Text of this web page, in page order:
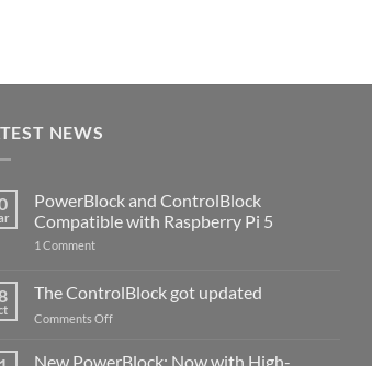
NEWS
PowerBlock and ControlBlock
Compatible with Raspberry Pi 5
1 Commenton
ControlBlock
Compatible
with
5
The ControlBlock got updated
Comments Offon
ControlBlock
New PowerBlock: Now with High-